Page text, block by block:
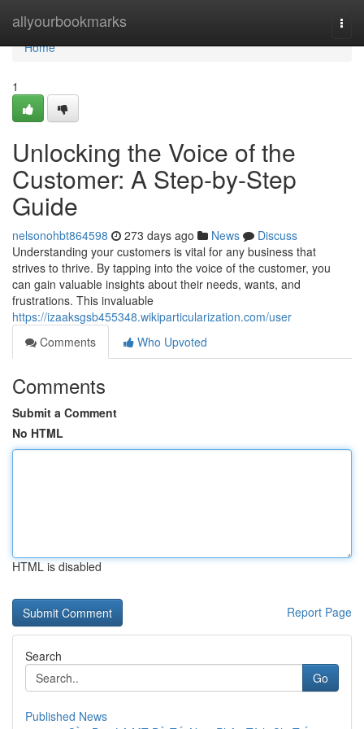
allyourbookmarks
Home
Home
1
Unlocking the Voice of the
Customer: A Step-by-Step
Guide
nelsonohbt864598 273 days ago News
Discuss
Understanding your customers is vital for any business that
strives to thrive. By tapping into the voice of the customer, you
can gain valuable insights about their needs, wants, and
frustrations. This invaluable
https://izaaksgsb455348.wikiparticularization.com/user
Comments
Who Upvoted
Comments
Submit a Comment
No HTML
HTML is disabled
Report Page
Search
Go
Published News